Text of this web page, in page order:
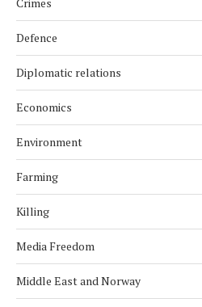
Defence
Diplomatic relations
Economics
Environment
Farming
Killing
Media Freedom
Middle East and Norway